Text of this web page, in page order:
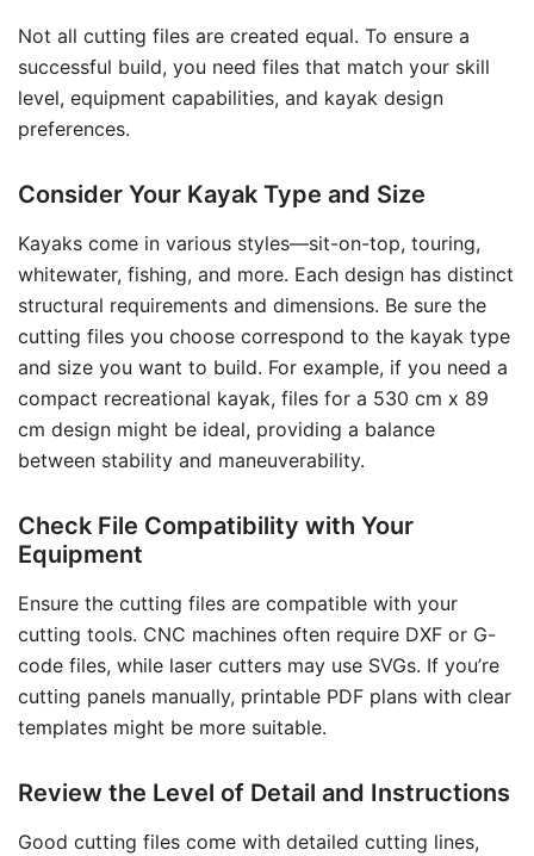
Not all cutting files are created equal. To ensure a
successful build, you need files that match your skill
level, equipment capabilities, and kayak design
preferences.
Consider Your Kayak Type and Size
Kayaks come in various styles—sit-on-top, touring,
whitewater, fishing, and more. Each design has distinct
structural requirements and dimensions. Be sure the
cutting files you choose correspond to the kayak type
and size you want to build. For example, if you need a
compact recreational kayak, files for a 530 cm x 89
cm design might be ideal, providing a balance
between stability and maneuverability.
Check File Compatibility with Your
Equipment
Ensure the cutting files are compatible with your
cutting tools. CNC machines often require DXF or G-
code files, while laser cutters may use SVGs. If you’re
cutting panels manually, printable PDF plans with clear
templates might be more suitable.
Review the Level of Detail and Instructions
Good cutting files come with detailed cutting lines,